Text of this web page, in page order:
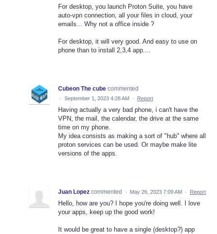
For desktop, you launch Proton Suite, you have
auto-vpn connection, all your files in cloud, your
emails... Why not a office inside ?
For desktop, it will very good. And easy to use on
phone than to install 2,3,4 app....
Cubeon The cube commented
· September 1, 2023 4:28 AM · Report
Having actually a very bad phone, i can't have the
VPN, the mail, the calendar, the drive at the same
time on my phone.
My idea consists as making a sort of "hub" where all
proton services can be used. Or maybe make lite
versions of the apps.
Juan Lopez commented · May 26, 2023 7:09 AM · Report
Hello, how are you? I hope you're doing well. I love
your apps, keep up the good work!
It would be great to have a single (desktop?) app